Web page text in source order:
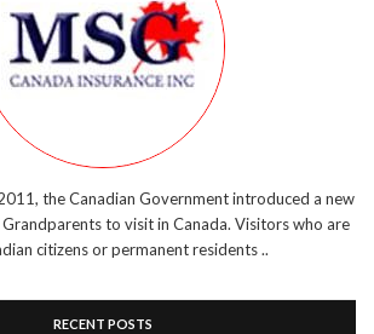
the Canadian Government introduced a new
to visit in Canada. Visitors who are
citizens or permanent residents ..
RECENT POSTS